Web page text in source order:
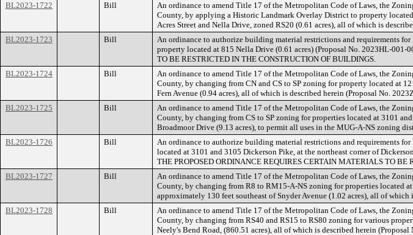
BL2023-1722 Bill
An ordinance to amend Title 17 of the Metropolitan Code of Laws, the
County, by applying a Historic Landmark Overlay District to property
Acres Street and Nella Drive, zoned RS20 (0.61 acres), all of which is
BL2023-1723 Bill
An ordinance to authorize building material restrictions and requirements
property located at 815 Nella Drive (0.61 acres) (Proposal No. 2023HL-
TO BE RESTRICTED IN THE CONSTRUCTION OF BUILDINGS.
BL2023-1724 Bill
An ordinance to amend Title 17 of the Metropolitan Code of Laws, the
County, by changing from CN and CS to SP zoning for property located at
Fern Avenue (0.94 acres), all of which is described herein (Proposal No.
BL2023-1725 Bill
An ordinance to amend Title 17 of the Metropolitan Code of Laws, the
County, by changing from CS to SP zoning for properties located at 3101
Broadmoor Drive (9.13 acres), to permit all uses in the MUG-A-NS zoning
BL2023-1726 Bill
An ordinance to authorize building material restrictions and requirements
located at 3101 and 3105 Dickerson Pike, at the northeast corner of
THE PROPOSED ORDINANCE REQUIRES CERTAIN MATERIALS TO
BL2023-1727 Bill
An ordinance to amend Title 17 of the Metropolitan Code of Laws, the
County, by changing from R8 to RM15-A-NS zoning for properties located
approximately 130 feet southeast of Snyder Avenue (1.02 acres), all of
BL2023-1728 Bill
An ordinance to amend Title 17 of the Metropolitan Code of Laws, the
County, by changing from RS40 and RS15 to RS80 zoning for various
Neely's Bend Road, (860.51 acres), all of which is described herein